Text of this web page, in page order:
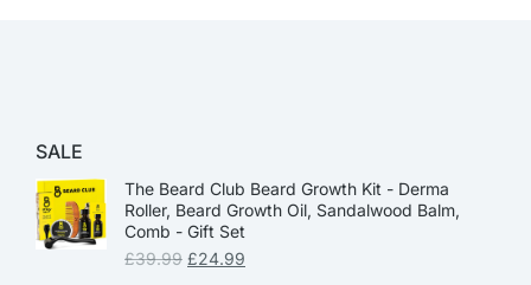
SALE
The Beard Club Beard Growth Kit - Derma
Roller, Beard Growth Oil, Sandalwood Balm,
Comb - Gift Set
£39.99 £24.99